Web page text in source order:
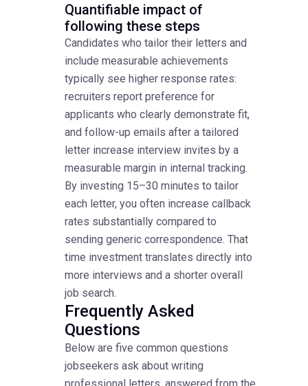
Quantifiable impact of
following these steps
Candidates who tailor their letters and
include measurable achievements
typically see higher response rates:
recruiters report preference for
applicants who clearly demonstrate fit,
and follow-up emails after a tailored
letter increase interview invites by a
measurable margin in internal tracking.
By investing 15–30 minutes to tailor
each letter, you often increase callback
rates substantially compared to
sending generic correspondence. That
time investment translates directly into
more interviews and a shorter overall
job search.
Frequently Asked
Questions
Below are five common questions
jobseekers ask about writing
professional letters, answered from the